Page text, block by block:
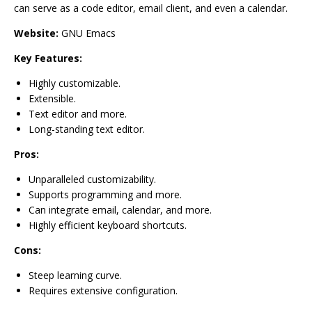
can serve as a code editor, email client, and even a calendar.
Website: GNU Emacs
Key Features:
Highly customizable.
Extensible.
Text editor and more.
Long-standing text editor.
Pros:
Unparalleled customizability.
Supports programming and more.
Can integrate email, calendar, and more.
Highly efficient keyboard shortcuts.
Cons:
Steep learning curve.
Requires extensive configuration.